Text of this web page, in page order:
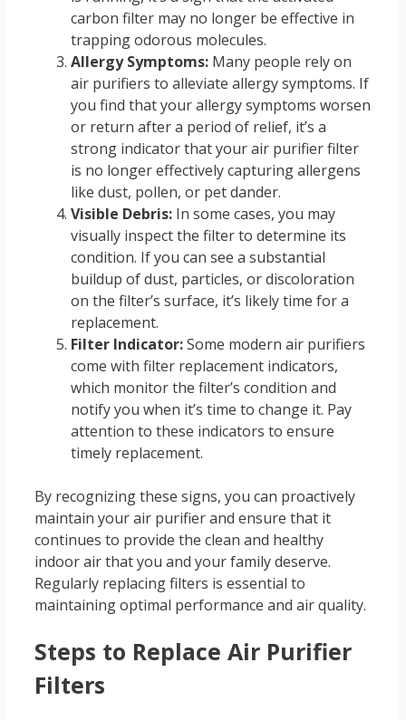
carbon filter may no longer be effective in
trapping odorous molecules.
Allergy Symptoms: Many people rely on
air purifiers to alleviate allergy symptoms. If
you find that your allergy symptoms worsen
or return after a period of relief, it’s a
strong indicator that your air purifier filter
is no longer effectively capturing allergens
like dust, pollen, or pet dander.
Visible Debris: In some cases, you may
visually inspect the filter to determine its
condition. If you can see a substantial
buildup of dust, particles, or discoloration
on the filter’s surface, it’s likely time for a
replacement.
Filter Indicator:Some modern air purifiers
come with filter replacement indicators,
which monitor the filter’s condition and
notify you when it’s time to change it. Pay
attention to these indicators to ensure
timely replacement.
By recognizing these signs, you can proactively
maintain your air purifier and ensure that it
continues to provide the clean and healthy
indoor air that you and your family deserve.
Regularly replacing filters is essential to
maintaining optimal performance and air quality.
Steps to Replace Air Purifier
Filters